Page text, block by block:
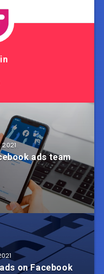
ads team
on Facebook